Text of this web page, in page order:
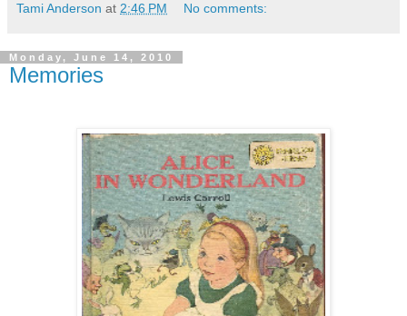
Tami Anderson at 2:46 PM No comments:
Monday, June 14, 2010
Memories